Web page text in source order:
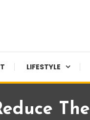
LIFESTYLE